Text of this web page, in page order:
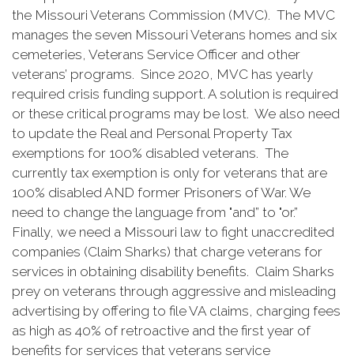
the Missouri Veterans Commission (MVC). The MVC
manages the seven Missouri Veterans homes and six
cemeteries, Veterans Service Officer and other
veterans’ programs. Since 2020, MVC has yearly
required crisis funding support. A solution is required
or these critical programs may be lost. We also need
to update the Real and Personal Property Tax
exemptions for 100% disabled veterans. The
currently tax exemption is only for veterans that are
100% disabled AND former Prisoners of War. We
need to change the language from "and” to "or.”
Finally, we need a Missouri law to fight unaccredited
companies (Claim Sharks) that charge veterans for
services in obtaining disability benefits. Claim Sharks
prey on veterans through aggressive and misleading
advertising by offering to file VA claims, charging fees
as high as 40% of retroactive and the first year of
benefits for services that veterans service